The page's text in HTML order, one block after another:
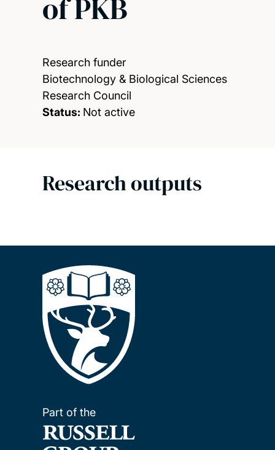
of PKB
Research funder
Biotechnology & Biological Sciences
Research Council
Status: Not active
Research outputs
Part of the